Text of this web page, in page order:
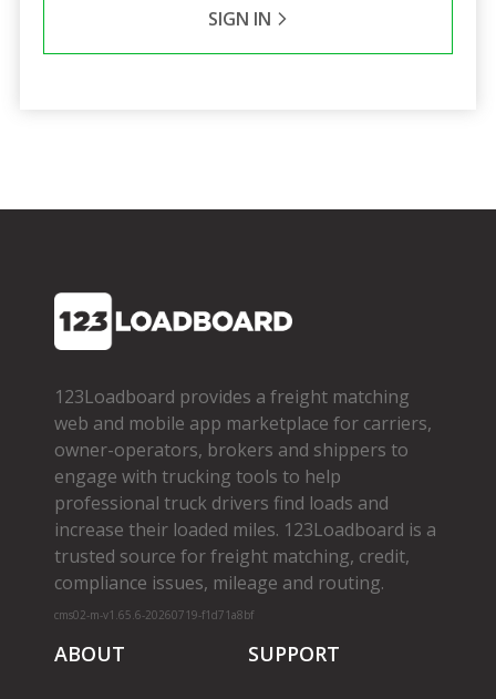
SIGN IN
123Loadboard provides a freight matching
web and mobile app marketplace for carriers,
owner­-operators, brokers and shippers to
engage with trucking tools to help
professional truck drivers find loads and
increase their loaded miles. 123Loadboard is a
trusted source for freight matching, credit,
compliance issues, mileage and routing.
cms02-m-v1.65.6-20260719-f1d71a8bf
ABOUT SUPPORT